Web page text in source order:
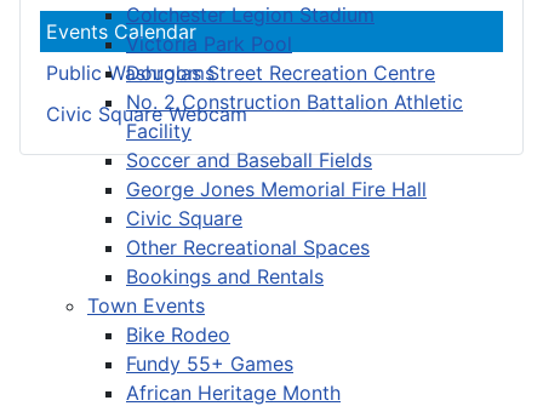
Colchester Legion Stadium
Victoria Park Pool
Douglas Street Recreation Centre
No. 2 Construction Battalion Athletic
Facility
Soccer and Baseball Fields
George Jones Memorial Fire Hall
Civic Square
Other Recreational Spaces
Bookings and Rentals
Town Events
Bike Rodeo
Fundy 55+ Games
African Heritage Month
Events Calendar
Public Washrooms
Civic Square Webcam